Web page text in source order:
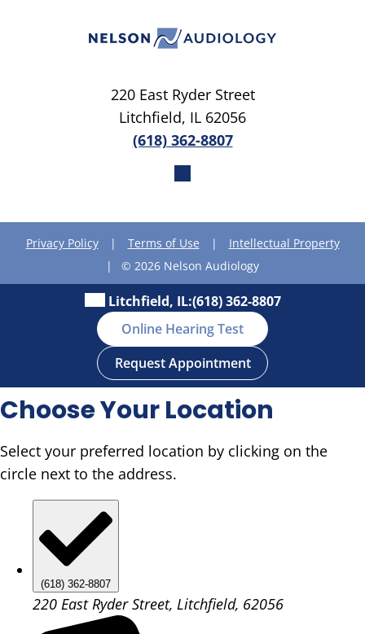
220 East Ryder Street
Litchfield, IL 62056
(618) 362-8807
Privacy Policy | Terms of Use |
Intellectual Property
|
© 2026 Nelson Audiology
Litchfield, IL:(618) 362-8807
Online Hearing Test
Request Appointment
Choose Your Location
Select your preferred location by clicking on the
circle next to the address.
(618) 362-8807
220 East Ryder Street, Litchfield, 62056